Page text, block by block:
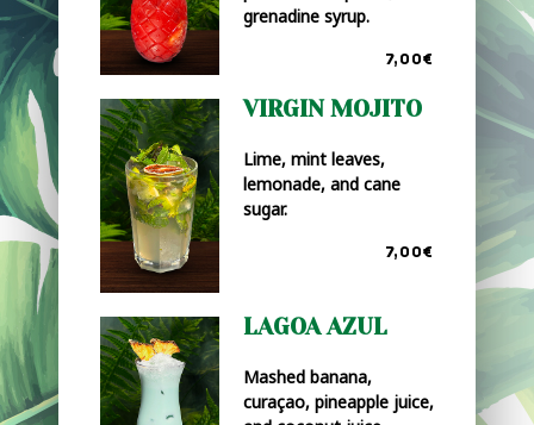
grenadine syrup.
7,00€
VIRGIN MOJITO
Lime, mint leaves,
lemonade, and cane
sugar.
7,00€
LAGOA AZUL
Mashed banana,
curaçao, pineapple juice,